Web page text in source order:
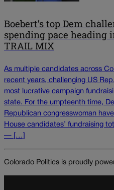
Boebert’s top Dem
spending pace heading
TRAIL MIX
As multiple candidates across
recent years, challenging US
most lucrative campaign
state. For the umpteenth time,
Republican congresswoman
House candidates’ fundraising
— […]
Colorado Politics is proudly